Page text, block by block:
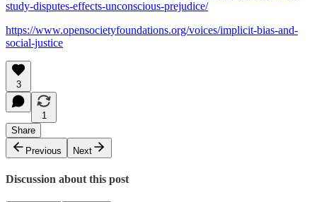
study-disputes-effects-unconscious-prejudice/
https://www.opensocietyfoundations.org/voices/implicit-bias-and-
social-justice
3
1
Share
Previous
Next
Discussion about this post